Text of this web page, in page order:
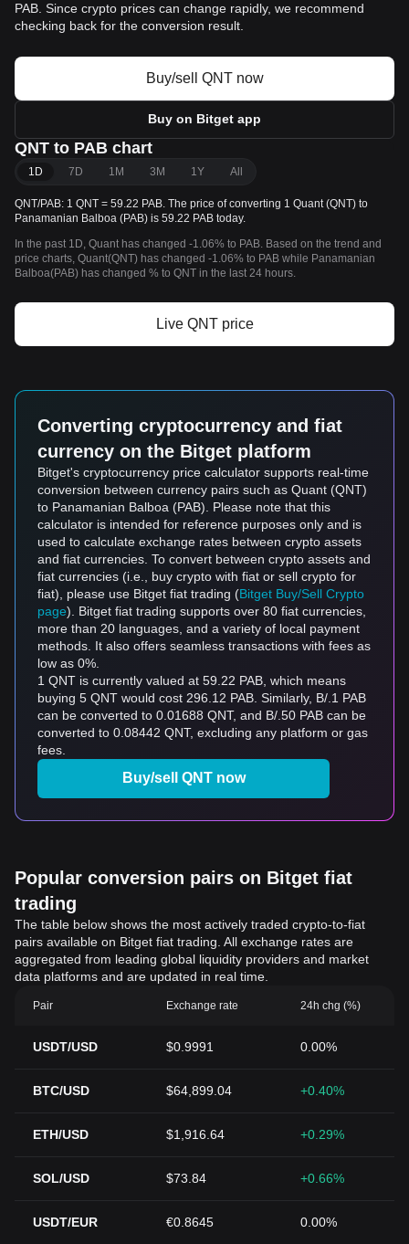
PAB. Since crypto prices can change rapidly, we recommend
checking back for the conversion result.
Buy/sell QNT now
Buy on Bitget app
QNT to PAB chart
1D 7D 1M 3M 1Y All
QNT/PAB: 1 QNT = 59.22 PAB. The price of converting 1 Quant (QNT) to
Panamanian Balboa (PAB) is 59.22 PAB today.
In the past 1D, Quant has changed -1.06% to PAB. Based on the trend and
price charts, Quant(QNT) has changed -1.06% to PAB while Panamanian
Balboa(PAB) has changed % to QNT in the last 24 hours.
Live QNT price
Converting cryptocurrency and fiat
currency on the Bitget platform
Bitget's cryptocurrency price calculator supports real-time
conversion between currency pairs such as Quant (QNT)
to Panamanian Balboa (PAB). Please note that this
calculator is intended for reference purposes only and is
used to calculate exchange rates between crypto assets
and fiat currencies. To convert between crypto assets and
fiat currencies (i.e., buy crypto with fiat or sell crypto for
fiat), please use Bitget fiat trading (Bitget Buy/Sell Crypto
page). Bitget fiat trading supports over 80 fiat currencies,
more than 20 languages, and a variety of local payment
methods. It also offers seamless transactions with fees as
low as 0%.
1 QNT is currently valued at 59.22 PAB, which means
buying 5 QNT would cost 296.12 PAB. Similarly, B/.1 PAB
can be converted to 0.01688 QNT, and B/.50 PAB can be
converted to 0.08442 QNT, excluding any platform or gas
fees.
Buy/sell QNT now
Popular conversion pairs on Bitget fiat
trading
The table below shows the most actively traded crypto-to-fiat
pairs available on Bitget fiat trading. All exchange rates are
aggregated from leading global liquidity providers and market
data platforms and are updated in real time.
Pair Exchange rate 24h chg (%)
USDT/USD $0.9991 0.00%
BTC/USD $64,899.04 +0.40%
ETH/USD $1,916.64 +0.29%
SOL/USD $73.84 +0.66%
USDT/EUR €0.8645 0.00%